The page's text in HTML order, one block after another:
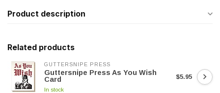
Product description
Related products
GUTTERSNIPE PRESS
Guttersnipe Press As You Wish
Card
In stock
$5.95